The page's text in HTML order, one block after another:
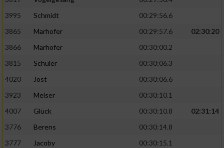
3995
Schmidt
00:29:56.6
3865
Marhofer 00:29:57.6
02:30:20
3866
Marhofer
00:30:00.2
3815
Schuler
00:30:06.3
4020
Jost
00:30:06.6
3923
Meiser
00:30:10.1
4007
Glück 00:30:10.8
02:31:14
3776
Berens
00:30:14.8
3777
Jacoby
00:30:15.1
Verwendung reduzierter Daten zur Auswahl
Erstellung von Profilen für personalisierte
Verwendung von Profilen zur Auswahl
Erstellung von Profilen zur Personalisierung
von Inhalten